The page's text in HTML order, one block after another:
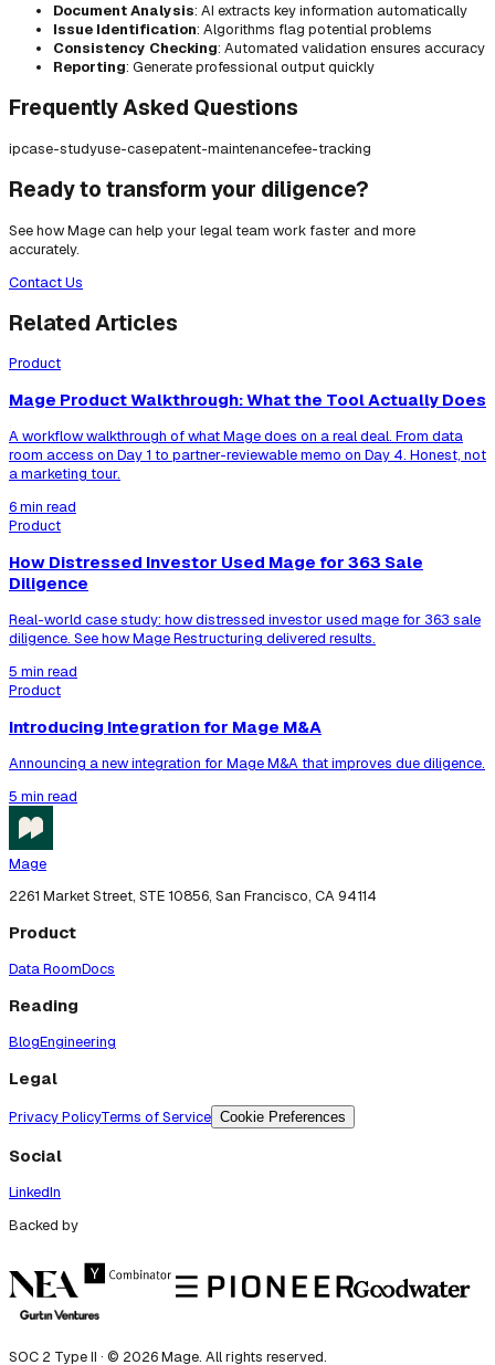
Document Analysis: AI extracts key information automatically
Issue Identification: Algorithms flag potential problems
Consistency Checking: Automated validation ensures accuracy
Reporting: Generate professional output quickly
Frequently Asked Questions
ipcase-studyuse-casepatent-maintenancefee-tracking
Ready to transform your diligence?
See how Mage can help your legal team work faster and more
accurately.
Contact Us
Related Articles
Product
Mage Product Walkthrough: What the Tool Actually Does
A workflow walkthrough of what Mage does on a real deal. From data
room access on Day 1 to partner-reviewable memo on Day 4. Honest, not
a marketing tour.
6 min read
Product
How Distressed Investor Used Mage for 363 Sale
Diligence
Real-world case study: how distressed investor used mage for 363 sale
diligence. See how Mage Restructuring delivered results.
5 min read
Product
Introducing Integration for Mage M&A
Announcing a new integration for Mage M&A that improves due diligence.
5 min read
Mage
2261 Market Street, STE 10856, San Francisco, CA 94114
Product
Data RoomDocs
Reading
BlogEngineering
Legal
Privacy PolicyTerms of Service Cookie Preferences
Social
LinkedIn
Backed by
SOC 2 Type II · © 2026Mage. All rights reserved.